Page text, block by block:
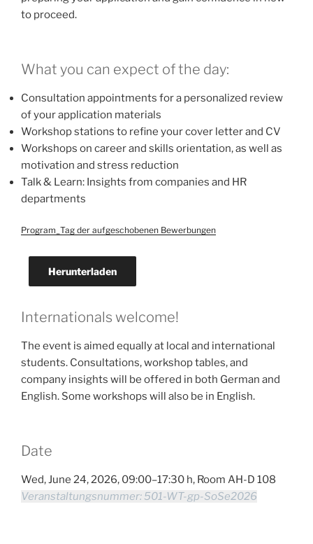
to proceed.
What you can expect of the day:
Consultation appointments for a personalized review
of your application materials
Workshop stations to refine your cover letter and CV
Workshops on career and skills orientation, as well as
motivation and stress reduction
Talk & Learn: Insights from companies and HR
departments
Program_Tag der aufgeschobenen Bewerbungen
Herunterladen
Internationals welcome!
The event is aimed equally at local and international
students. Consultations, workshop tables, and
company insights will be offered in both German and
English. Some workshops will also be in English.
Date
Wed, June 24, 2026, 09:00–17:30 h, Room AH-D 108
Veranstaltungsnummer: 501-WT-gp-SoSe2026